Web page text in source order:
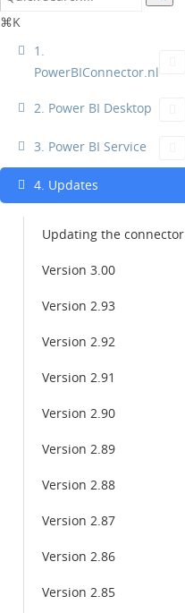
⌘K
1.
PowerBIConnector.nl
2. Power BI Desktop
3. Power BI Service
4. Updates
Updating the connector
Version 3.00
Version 2.93
Version 2.92
Version 2.91
Version 2.90
Version 2.89
Version 2.88
Version 2.87
Version 2.86
Version 2.85